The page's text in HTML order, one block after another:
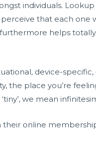
individuals.
that each one
helps
device-
the place you’re
we mean
online